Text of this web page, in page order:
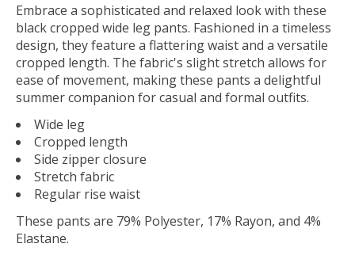
Embrace a sophisticated and relaxed look with these
black cropped wide leg pants. Fashioned in a timeless
design, they feature a flattering waist and a versatile
cropped length. The fabric's slight stretch allows for
ease of movement, making these pants a delightful
summer companion for casual and formal outfits.
Wide leg
Cropped length
Side zipper closure
Stretch fabric
Regular rise waist
These pants are 79% Polyester, 17% Rayon, and 4%
Elastane.